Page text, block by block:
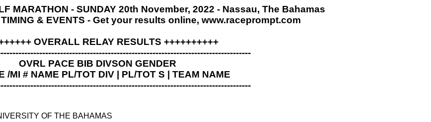
MARATHON - SUNDAY 20th November, 2022 - Nassau, The Bahamas
TIMING & EVENTS - Get your results online, www.raceprompt.com
OVERALL RELAY RESULTS ++++++++++
OVRL PACE BIB DIVSON GENDER
/MI # NAME PL/TOT DIV | PL/TOT S | TEAM NAME
OF THE BAHAMAS